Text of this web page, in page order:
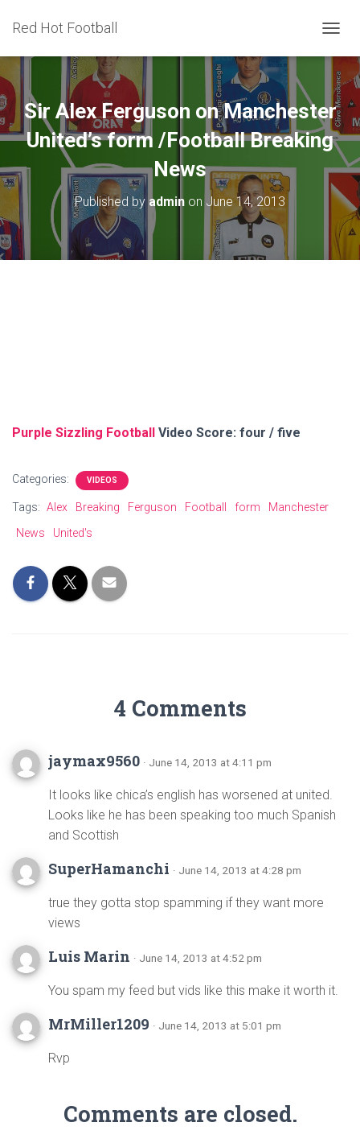
Red Hot Football
O
G
G
L
E
N
A
G
Sir Alex Ferguson on Manchester
United’s form /Football Breaking
News
Published by admin on June 14, 2013
Purple Sizzling Football Video Score: four / five
Categories: VIDEOS
Tags: Alex Breaking Ferguson Football form
Manchester
News
United's
4 Comments
jaymax9560 · June 14, 2013 at 4:11 pm
It looks like chica’s english has worsened at united.
Looks like he has been speaking too much Spanish
and Scottish
SuperHamanchi · June 14, 2013 at 4:28 pm
true they gotta stop spamming if they want more
views
Luis Marin · June 14, 2013 at 4:52 pm
You spam my feed but vids like this make it worth it.
MrMiller1209 · June 14, 2013 at 5:01 pm
Rvp
Comments are closed.